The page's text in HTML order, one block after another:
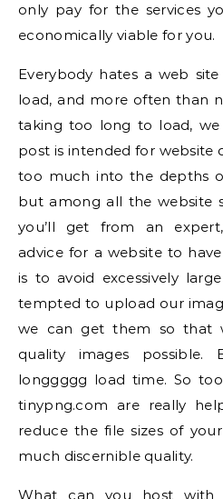
only pay for the services
economically viable for you.
Everybody hates a web
load, and more often than
taking too long to load, we
post is intended for website
too much into the depths
but among all the website
you’ll get from an
advice for a website to
is to avoid excessively
tempted to upload our
we can get them so that
quality images
longgggg load time. So
tinypng.com are really
reduce the file sizes of
much discernible quality.
What can you host with